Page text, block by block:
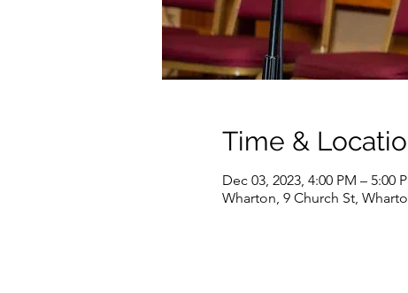
Time &
Dec 03, 2023, 4:00 PM – 5:00
Wharton, 9 Church St,